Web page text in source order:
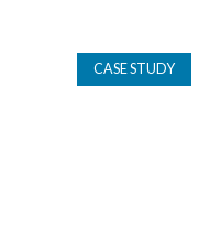
CASE STUDY